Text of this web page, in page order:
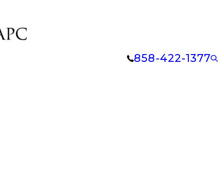
858-422-1377